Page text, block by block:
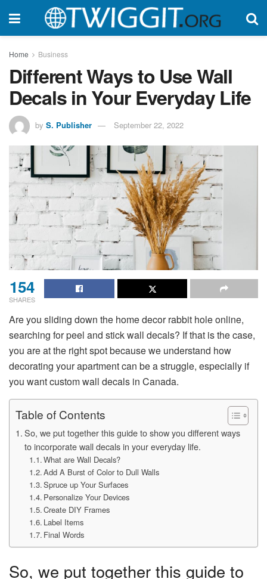
Home Business
Different Ways to Use Wall
Decals in Your Everyday Life
by S. Publisher September 22, 2022
154
SHARES
Are you sliding down the home decor rabbit hole online,
searching for peel and stick wall decals? If that is the case,
you are at the right spot because we understand how
decorating your apartment can be a struggle, especially if
you want custom wall decals in Canada.
Table of Contents
So, we put together this guide to show you different ways
to incorporate wall decals in your everyday life.
What are Wall Decals?
Add A Burst of Color to Dull Walls
Spruce up Your Surfaces
Personalize Your Devices
Create DIY Frames
Label Items
Final Words
So, we put together this guide to